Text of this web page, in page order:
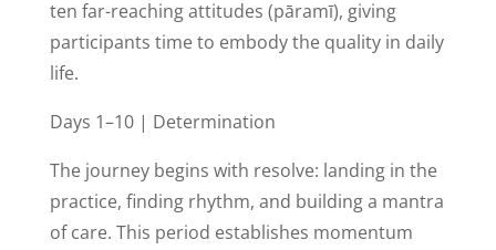
ten far-reaching attitudes (pāramī), giving
participants time to embody the quality in daily
life.
Days 1–10 | Determination
The journey begins with resolve: landing in the
practice, finding rhythm, and building a mantra
of care. This period establishes momentum